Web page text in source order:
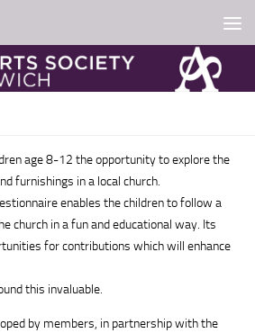
age 8-12 the opportunity to explore the
furnishings in a local church.
enables the children to follow a
church in a fun and educational way. Its
for contributions which will enhance
this invaluable.
by members, in partnership with the